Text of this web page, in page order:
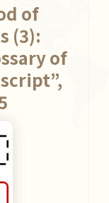
of
(3):
of